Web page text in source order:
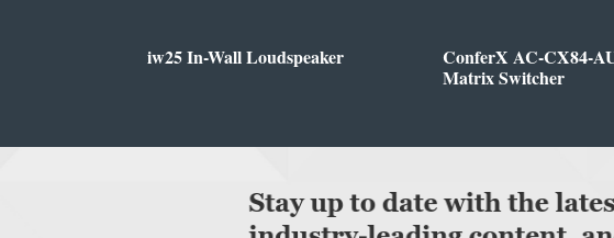
iw25 In-Wall Loudspeaker
ConferX AC-CX84-
Matrix Switcher